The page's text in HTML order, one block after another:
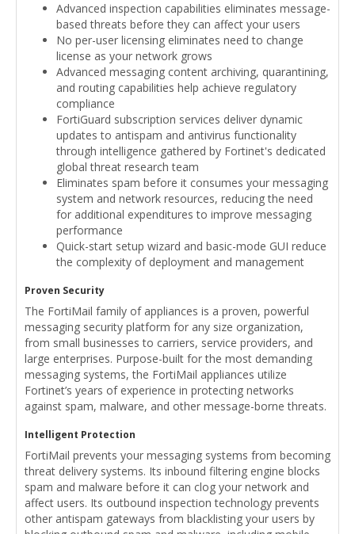
Advanced inspection capabilities eliminates message-
based threats before they can affect your users
No per-user licensing eliminates need to change
license as your network grows
Advanced messaging content archiving, quarantining,
and routing capabilities help achieve regulatory
compliance
FortiGuard subscription services deliver dynamic
updates to antispam and antivirus functionality
through intelligence gathered by Fortinet's dedicated
global threat research team
Eliminates spam before it consumes your messaging
system and network resources, reducing the need
for additional expenditures to improve messaging
performance
Quick-start setup wizard and basic-mode GUI reduce
the complexity of deployment and management
Proven Security
The FortiMail family of appliances is a proven, powerful
messaging security platform for any size organization,
from small businesses to carriers, service providers, and
large enterprises. Purpose-built for the most demanding
messaging systems, the FortiMail appliances utilize
Fortinet’s years of experience in protecting networks
against spam, malware, and other message-borne threats.
Intelligent Protection
FortiMail prevents your messaging systems from becoming
threat delivery systems. Its inbound filtering engine blocks
spam and malware before it can clog your network and
affect users. Its outbound inspection technology prevents
other antispam gateways from blacklisting your users by